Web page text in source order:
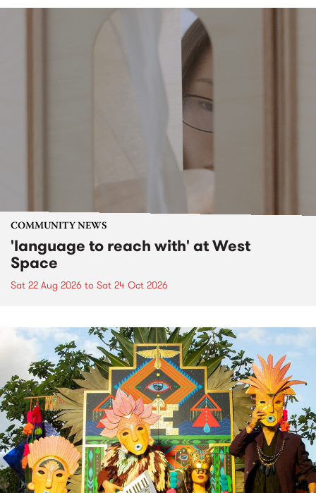
COMMUNITY NEWS
'language to reach with' at West
Space
Sat 22 Aug 2026 to Sat 24 Oct 2026